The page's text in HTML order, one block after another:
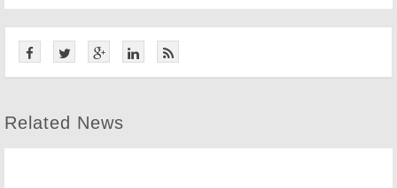
Related News